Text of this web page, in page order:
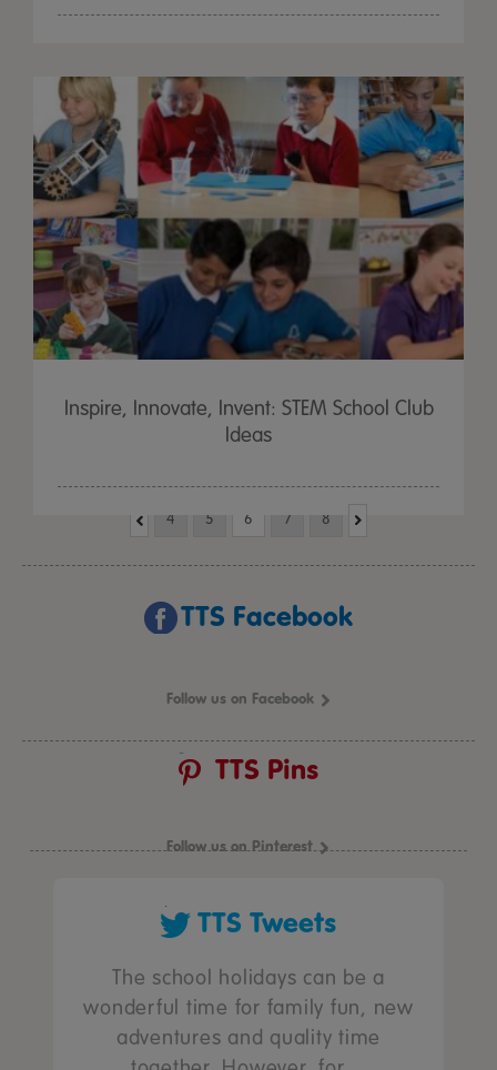
Inspire, Innovate, Invent: STEM School Club
Ideas
4 5 6 7 8
TTS Facebook
Follow us on Facebook
TTS Pins
Follow us on Pinterest
TTS Tweets
The school holidays can be a
wonderful time for family fun, new
adventures and quality time